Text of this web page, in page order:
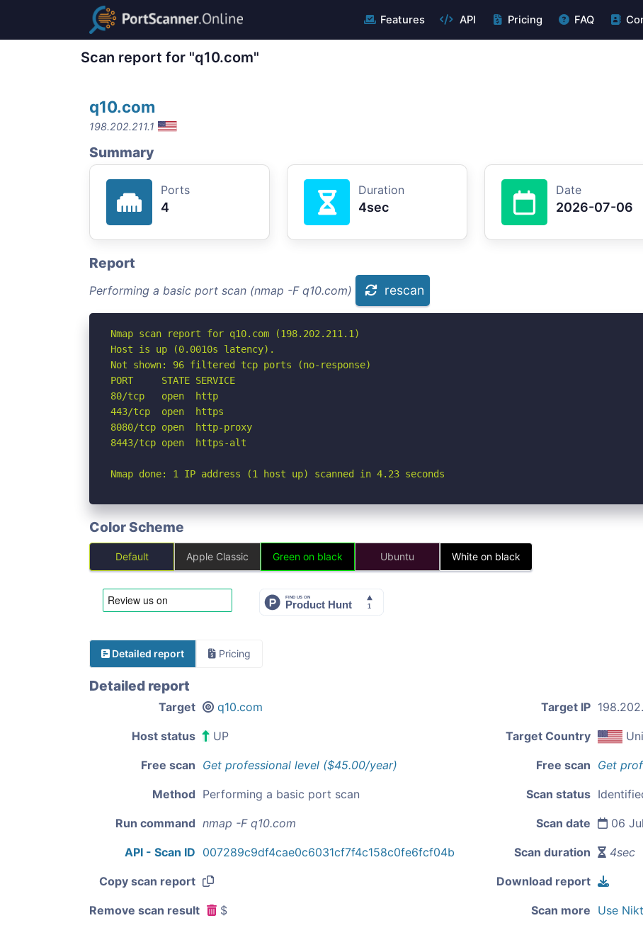
Features API Pricing FAQ
Scan report for "q10.com"
q10.com
198.202.211.1
Summary
Ports
4
Duration
4sec
Date
2026-07-06
Report
Performing a basic port scan (nmap -F q10.com) rescan
Nmap scan report for q10.com (198.202.211.1)
Host is up (0.0010s latency).
Not shown: 96 filtered tcp ports (no-response)
PORT     STATE SERVICE
80/tcp   open  http
443/tcp  open  https
8080/tcp open  http-proxy
8443/tcp open  https-alt
Nmap done: 1 IP address (1 host up) scanned in 4.23 seconds
Color Scheme
Default Apple Classic Green on black Ubuntu White on black
Detailed report Pricing
Detailed report
Target q10.com Target IP
Host status UP Target Country
Free scan Get professional level ($45.00/year) Free scan Get
Method Performing a basic port scan Scan status
Run command nmap -F q10.com Scan date 06
API - Scan ID 007289c9df4cae0c6031cf7f4c158c0fe6fcf04b Scan duration 4sec
Copy scan report Download report
Remove scan result $ Scan more Use